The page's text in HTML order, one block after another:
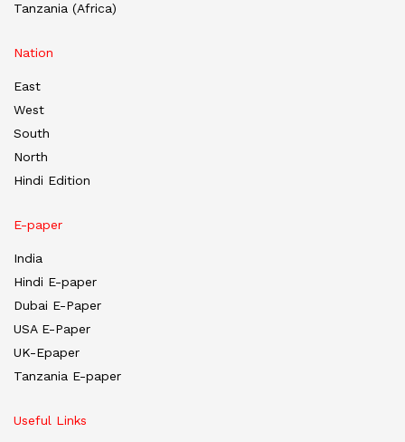
Tanzania (Africa)
Nation
East
West
South
North
Hindi Edition
E-paper
India
Hindi E-paper
Dubai E-Paper
USA E-Paper
UK-Epaper
Tanzania E-paper
Useful Links